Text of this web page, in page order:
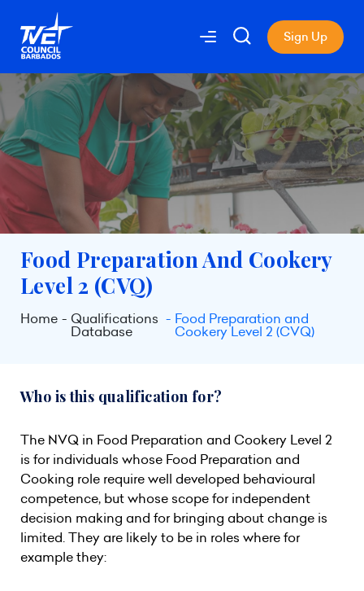
Sign Up
Food Preparation And Cookery
Level 2 (CVQ)
Home Qualifications
Database
Food Preparation and
Cookery Level 2 (CVQ)
Who is this qualification for?
The NVQ in Food Preparation and Cookery Level 2
is for individuals whose Food Preparation and
Cooking role require well developed behavioural
competence, but whose scope for independent
decision making and for bringing about change is
limited. They are likely to be in roles where for
example they: